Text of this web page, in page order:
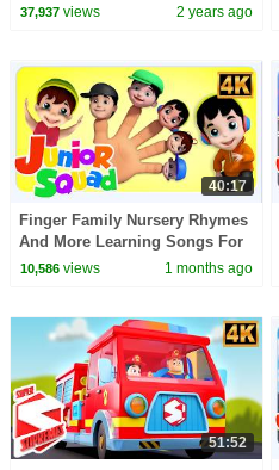
Nursery Rhymes | Kids Songs |
37,937views 2 years ago
40:17
Finger Family Nursery Rhymes
And More Learning Songs For
Kids
10,586views 1 months ago
51:52